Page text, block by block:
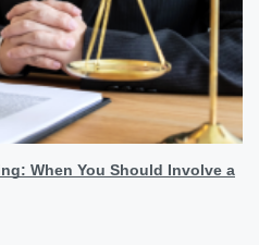
When You Should Involve a